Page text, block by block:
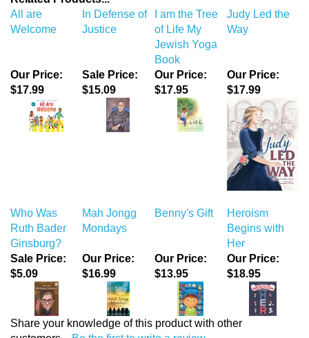
Related Products...
All are
Welcome
In Defense of
Justice
I am the Tree
of Life My
Jewish Yoga
Book
Judy Led the
Way
Our Price:
$17.99
Sale Price:
$15.09
Our Price:
$17.95
Our Price:
$17.99
Who Was
Ruth Bader
Ginsburg?
Mah Jongg
Mondays
Benny's Gift
Heroism
Begins with
Her
Sale Price:
$5.09
Our Price:
$16.99
Our Price:
$13.95
Our Price:
$18.95
Share your knowledge of this product with other